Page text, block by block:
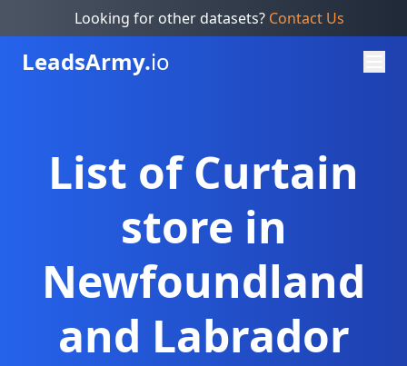
Looking for other datasets? Contact Us
LeadsArmy.io
List of Curtain
store in
Newfoundland
and Labrador